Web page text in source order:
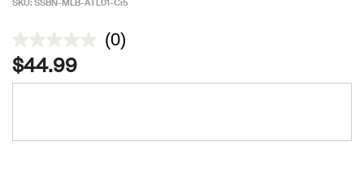
SKU: SSBN-MLB-ATL01-Ci5
5 out of 5 Customer Rating
(0)
$44.99